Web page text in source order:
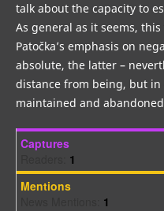
talk about the capacity to
As general as it seems,
Patočka’s emphasis on
absolute, the latter –
distance from being, but
maintained and
Captures
1
Mentions
1